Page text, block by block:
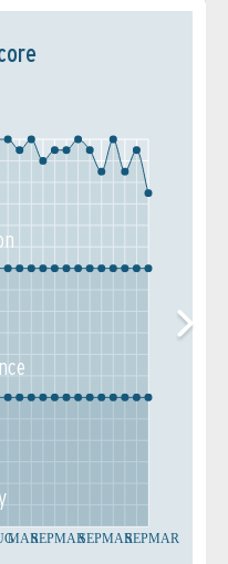
MARSEPMARSEPMARSEPMAR